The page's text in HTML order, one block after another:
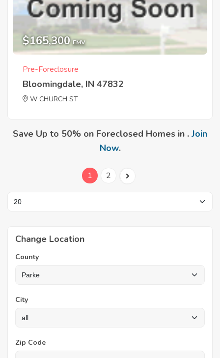
$165,300 EMV
Pre-Foreclosure
Bloomingdale, IN 47832
W CHURCH ST
Save Up to 50% on Foreclosed Homes in . Join
Now.
1 2
Change Location
County
City
Zip Code